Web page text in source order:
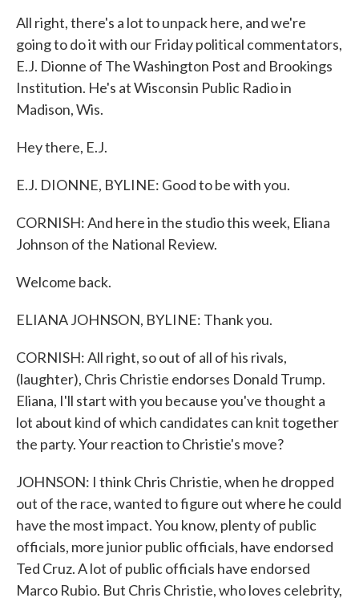
All right, there's a lot to unpack here, and we're
going to do it with our Friday political commentators,
E.J. Dionne of The Washington Post and Brookings
Institution. He's at Wisconsin Public Radio in
Madison, Wis.
Hey there, E.J.
E.J. DIONNE, BYLINE: Good to be with you.
CORNISH: And here in the studio this week, Eliana
Johnson of the National Review.
Welcome back.
ELIANA JOHNSON, BYLINE: Thank you.
CORNISH: All right, so out of all of his rivals,
(laughter), Chris Christie endorses Donald Trump.
Eliana, I'll start with you because you've thought a
lot about kind of which candidates can knit together
the party. Your reaction to Christie's move?
JOHNSON: I think Chris Christie, when he dropped
out of the race, wanted to figure out where he could
have the most impact. You know, plenty of public
officials, more junior public officials, have endorsed
Ted Cruz. A lot of public officials have endorsed
Marco Rubio. But Chris Christie, who loves celebrity,